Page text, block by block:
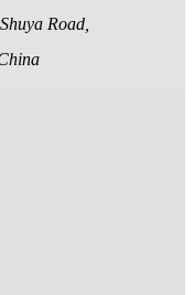
Road,